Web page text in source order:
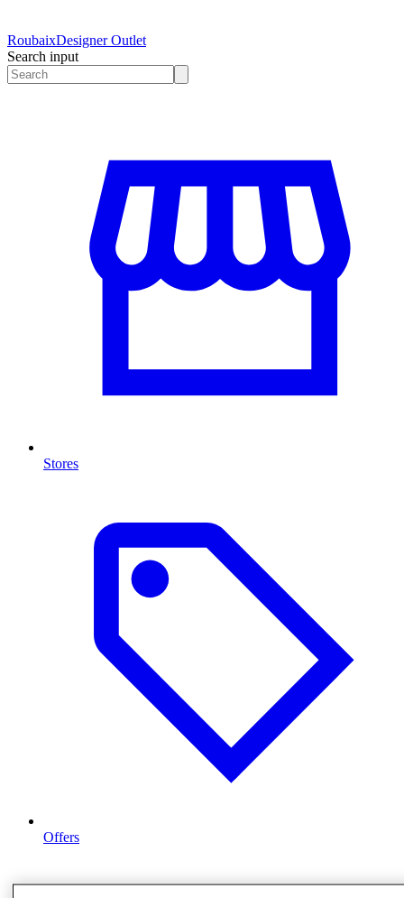
RoubaixDesigner Outlet
Search input
Stores
Offers